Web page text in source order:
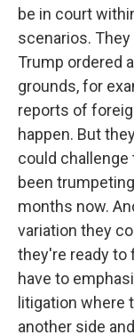
be in court
scenarios.
Trump ordered
grounds, for
reports of
happen. But
could
been
months now.
variation they
they're ready to
have to
litigation where
another side